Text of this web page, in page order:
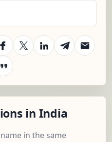
in India
in the same